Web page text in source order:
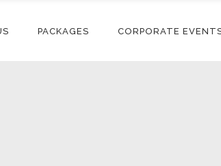
PACKAGES CORPORATE